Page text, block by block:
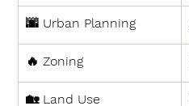
🌆 Urban Planning
🔥 Zoning
🏡 Land Use